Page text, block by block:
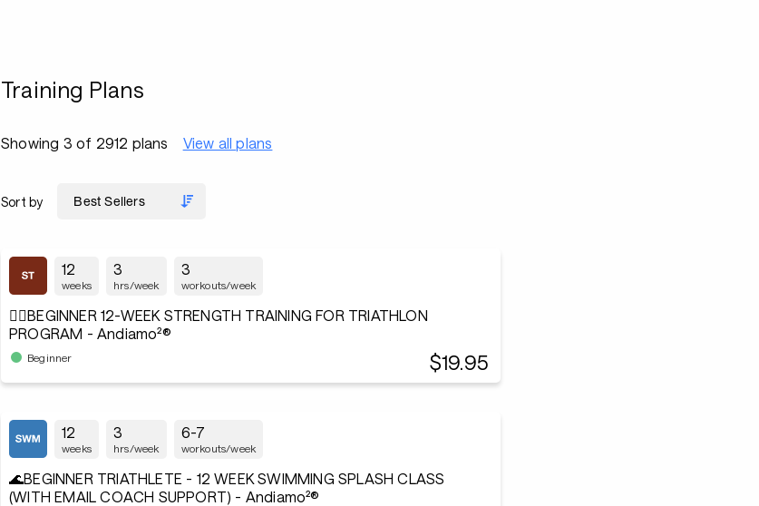
Training Plans
Showing 3 of 2912 plans View all plans
Sort by
12
weeks
3
hrs/week
3
workouts/week
🏋️‍♂️BEGINNER 12-WEEK STRENGTH TRAINING FOR TRIATHLON
PROGRAM - Andiamo²®
Beginner $19.95
12
weeks
3
hrs/week
6-7
workouts/week
🌊BEGINNER TRIATHLETE - 12 WEEK SWIMMING SPLASH CLASS
(WITH EMAIL COACH SUPPORT) - Andiamo²®